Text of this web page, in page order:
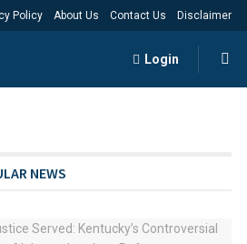
Policy About Us Contact Us Disclaimer
Login
NEWS